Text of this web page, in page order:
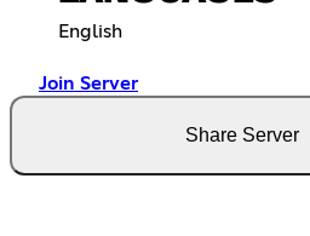
English
Join Server
Share Server